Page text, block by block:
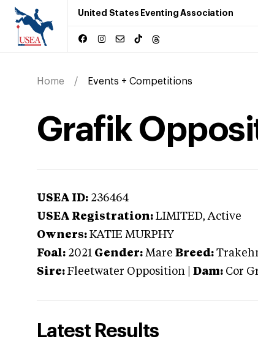
United States Eventing Association
Home Events + Competitions
Grafik
USEA ID: 236464
USEA Registration: LIMITED, Active
Owners: KATIE MURPHY
Foal: 2021 Gender: Mare Breed:
Sire: Fleetwater Opposition Dam: Cor
Latest Results